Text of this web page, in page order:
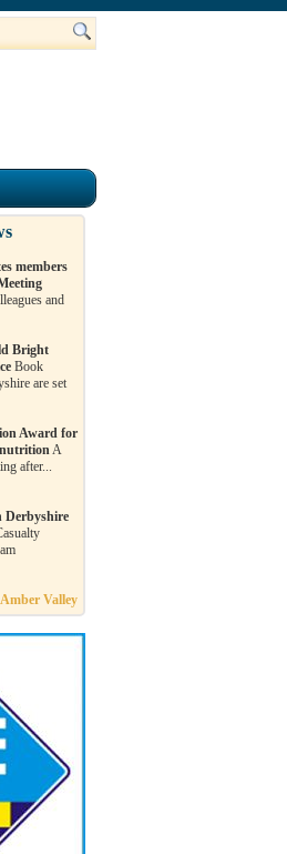
members
and
Bright
Book
are set
Award for
A
after...
Derbyshire
Valley